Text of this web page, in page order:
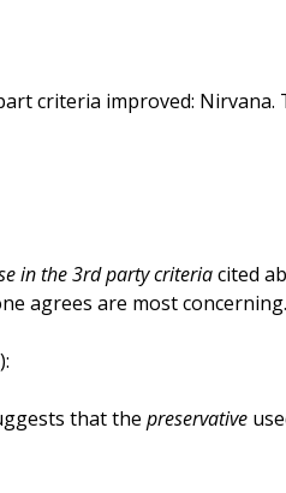
criteria improved: Nirvana.
in the 3rd party criteriacited
agrees are most concerning.
that the preservative